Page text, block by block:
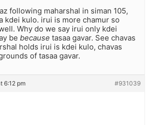
following maharshal in siman 105,
kdei kulo. irui is more chamur so
Why do we say irui only kdei
be because tasaa gavar. See chavas
holds irui is kdei kulo, chavas
of tasaa gavar.
6:12 pm #931039